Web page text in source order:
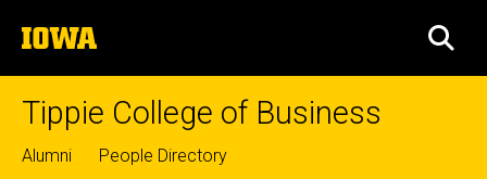
to
content
The
University
of
Tippie College of Business
Top
Alumni People Directory